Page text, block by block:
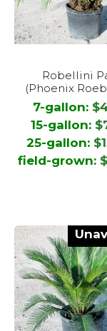
product
multiple
variants.
The
options
chosen
on
the
product
page
Robellini
(Phoenix
7-gallon: $
15-gallon: $
25-gallon: $
field-grown: $